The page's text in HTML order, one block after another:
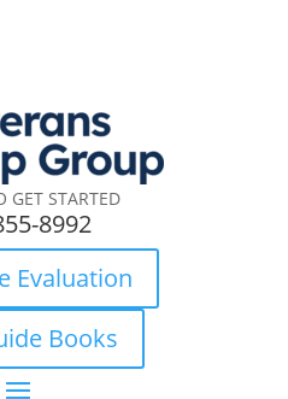
GET STARTED
8992
Evaluation
Books